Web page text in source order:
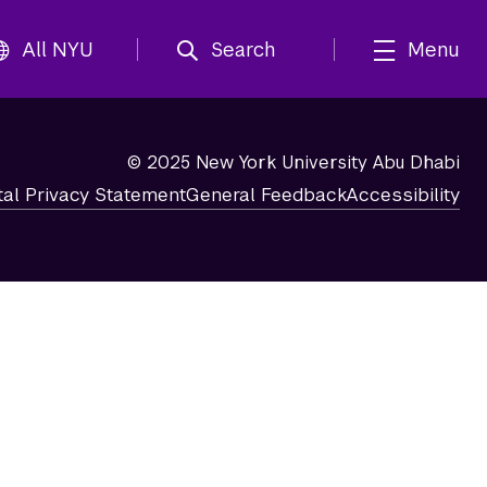
All NYU Search Menu
© 2025 New York University Abu Dhabi
Privacy StatementGeneral FeedbackAccessibility